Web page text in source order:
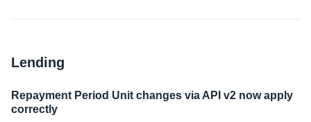
Lending
Repayment Period Unit changes via API v2 now apply
correctly